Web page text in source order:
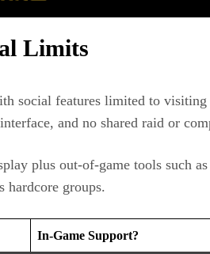
Limits
social features limited to
and no shared raid or
plus out-of-game tools such
hardcore groups.
In-Game Support?